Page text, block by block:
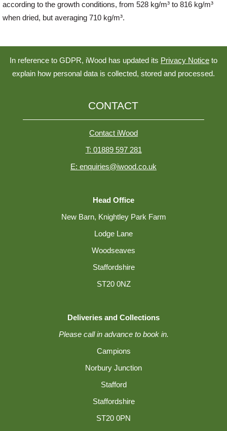
according to the growth conditions, from 528 kg/m³ to 816 kg/m³
when dried, but averaging 710 kg/m³.
In reference to GDPR, iWood has updated its Privacy Notice to
explain how personal data is collected, stored and processed.
CONTACT
Contact iWood
T: 01889 597 281
E: enquiries@iwood.co.uk
Head Office
New Barn, Knightley Park Farm
Lodge Lane
Woodseaves
Staffordshire
ST20 0NZ
Deliveries and Collections
Please call in advance to book in.
Campions
Norbury Junction
Stafford
Staffordshire
ST20 0PN